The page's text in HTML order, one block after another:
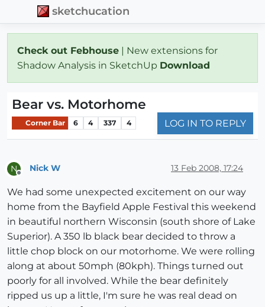
sketchucation
Check out Febhouse | New extensions for
Shadow Analysis in SketchUp Download
Bear vs. Motorhome
Corner Bar 6 4 337 4 LOG IN TO REPLY
N Nick W 13 Feb 2008, 17:24
We had some unexpected excitement on our way
home from the Bayfield Apple Festival this weekend
in beautiful northern Wisconsin (south shore of Lake
Superior). A 350 lb black bear decided to throw a
little chop block on our motorhome. We were rolling
along at about 50mph (80kph). Things turned out
poorly for all involved. While the bear definitely
ripped us up a little, I'm sure he was real dead on